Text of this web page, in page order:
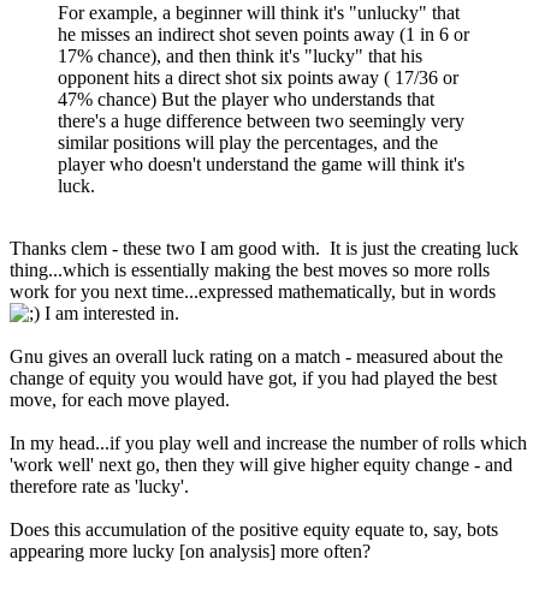
For example, a beginner will think it's "unlucky" that
he misses an indirect shot seven points away (1 in 6 or
17% chance), and then think it's "lucky" that his
opponent hits a direct shot six points away ( 17/36 or
47% chance) But the player who understands that
there's a huge difference between two seemingly very
similar positions will play the percentages, and the
player who doesn't understand the game will think it's
luck.
Thanks clem - these two I am good with. It is just the creating luck
thing...which is essentially making the best moves so more rolls
work for you next time...expressed mathematically, but in words
I am interested in.
Gnu gives an overall luck rating on a match - measured about the
change of equity you would have got, if you had played the best
move, for each move played.
In my head...if you play well and increase the number of rolls which
'work well' next go, then they will give higher equity change - and
therefore rate as 'lucky'.
Does this accumulation of the positive equity equate to, say, bots
appearing more lucky [on analysis] more often?